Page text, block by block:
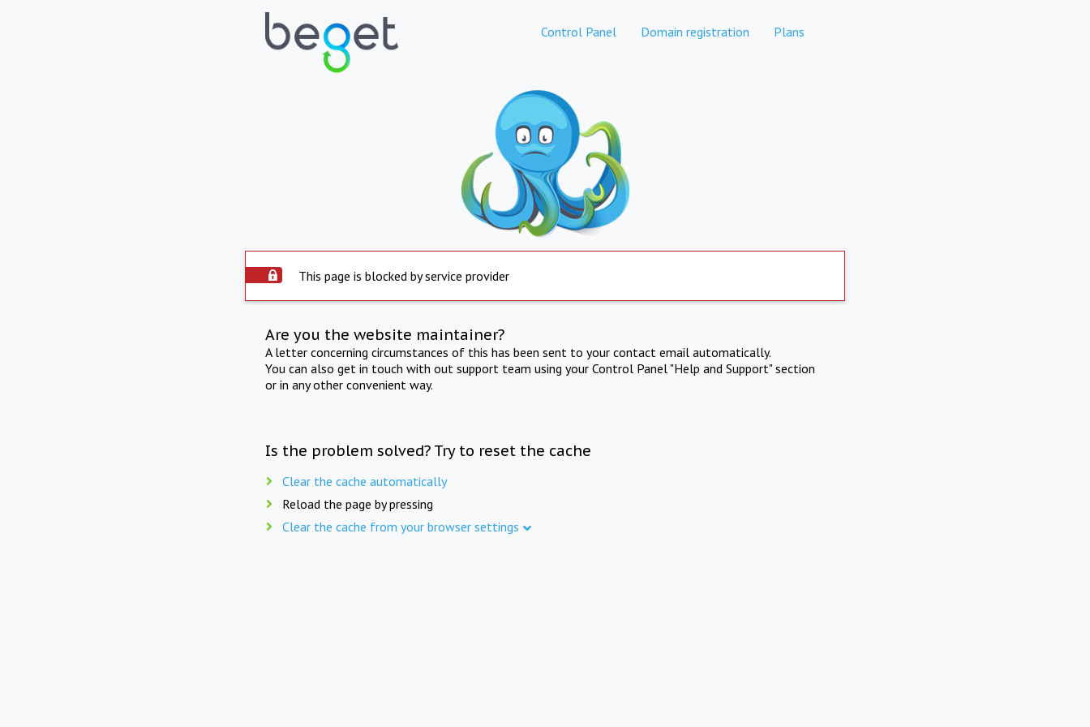
Control Panel Domain registration Plans
This page is blocked by service provider
Are you the website maintainer?
A letter concerning circumstances of this has been sent to your contact email automatically.
You can also get in touch with out support team using your Control Panel "Help and Support" section
or in any other convenient way.
Is the problem solved? Try to reset the cache
Clear the cache automatically
Reload the page by pressing
Clear the cache from your browser settings